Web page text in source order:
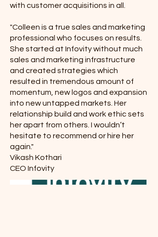
with customer acquisitions in all.
"Colleen is a true sales and marketing
professional who focuses on results.
She started at Infovity without much
sales and marketing infrastructure
and created strategies which
resulted in tremendous amount of
momentum, new logos and expansion
into new untapped markets. Her
relationship build and work ethic sets
her apart from others. I wouldn’t
hesitate to recommend or hire her
again."
Vikash Kothari
CEO Infovity